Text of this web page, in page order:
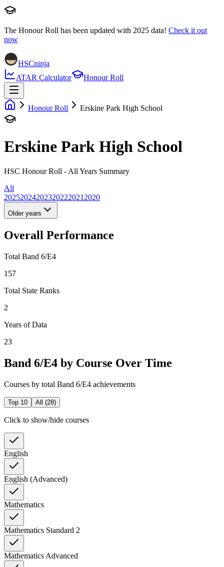
The Honour Roll has been updated with 2025 data! Check it out
now
HSCninja
ATAR Calculator
Honour Roll
Honour Roll Erskine Park High School
Erskine Park High School
HSC Honour Roll - All Years Summary
All
20252024202320222021 2020
Older years
Overall Performance
Total Band 6/E4
157
Total State Ranks
2
Years of Data
23
Band 6/E4 by Course Over Time
Courses by total Band 6/E4 achievements
Top 10 All (28)
Click to show/hide courses
English
English (Advanced)
Mathematics
Mathematics Standard 2
Mathematics Advanced